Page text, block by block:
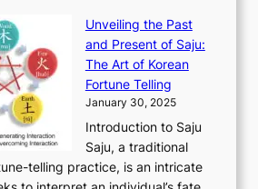
n
u
a
r
y
0
n
t
t
o
M
d
e
e
a
e
o
n
u
g
t
F
r
o
m
n
c
i
Unveiling the Past
and Present of Saju:
The Art of Korean
Fortune Telling
January 30, 2025
Introduction to Saju
Saju, a traditional
telling practice, is an intricate